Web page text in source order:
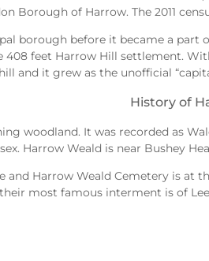
Borough of Harrow. The 2011
borough before it became a
feet Harrow Hill settlement.
and it grew as the unofficial
History of
woodland. It was recorded as
Harrow Weald is near Bushey
and Harrow Weald Cemetery is
most famous interment is of